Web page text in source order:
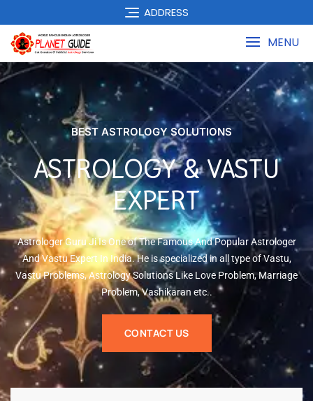
ADDRESS
MENU
BEST ASTROLOGY SOLUTIONS
ASTROLOGY & VASTU
EXPERT
Astrologer Guru Ji Is One of The Famous And Popular Astrologer
And Vastu Expert In India. He is specialized in all type of Vastu,
Vastu Problems, Astrology Solutions Like Love Problem, Marriage
Problem, Vashikaran etc..
CONTACT US